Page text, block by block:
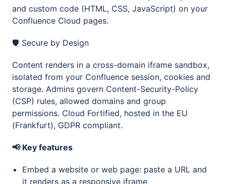
and custom code (HTML, CSS, JavaScript) on your
Confluence Cloud pages.
🛡️ Secure by Design
Content renders in a cross-domain iframe sandbox,
isolated from your Confluence session, cookies and
storage. Admins govern Content-Security-Policy
(CSP) rules, allowed domains and group
permissions. Cloud Fortified, hosted in the EU
(Frankfurt), GDPR compliant.
📢 Key features
Embed a website or web page: paste a URL and
it renders as a responsive iframe